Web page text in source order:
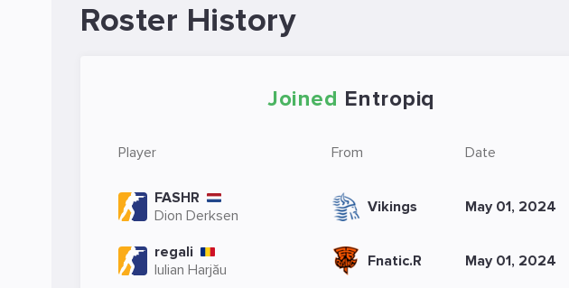
Roster History
Joined Entropiq
Player From Date
FASHR
Dion Derksen
Vikings May 01, 2024
regali
Iulian Harjău
Fnatic.R May 01, 2024